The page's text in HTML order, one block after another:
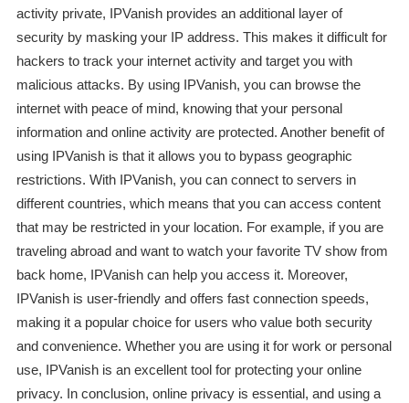
activity private, IPVanish provides an additional layer of
security by masking your IP address. This makes it difficult for
hackers to track your internet activity and target you with
malicious attacks. By using IPVanish, you can browse the
internet with peace of mind, knowing that your personal
information and online activity are protected. Another benefit of
using IPVanish is that it allows you to bypass geographic
restrictions. With IPVanish, you can connect to servers in
different countries, which means that you can access content
that may be restricted in your location. For example, if you are
traveling abroad and want to watch your favorite TV show from
back home, IPVanish can help you access it. Moreover,
IPVanish is user-friendly and offers fast connection speeds,
making it a popular choice for users who value both security
and convenience. Whether you are using it for work or personal
use, IPVanish is an excellent tool for protecting your online
privacy. In conclusion, online privacy is essential, and using a